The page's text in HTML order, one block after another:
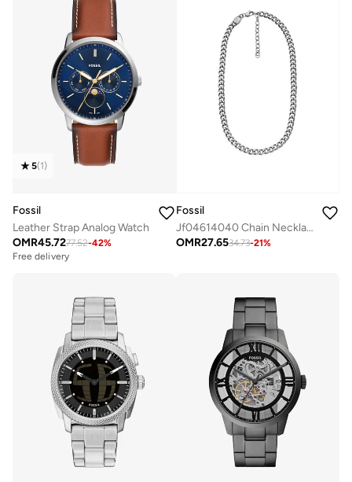
5(1)
Fossil
Leather Strap Analog Watch
OMR45.7277.52-42%
Free delivery
Fossil
Jf04614040 Chain Necklace
OMR27.6534.73-21%